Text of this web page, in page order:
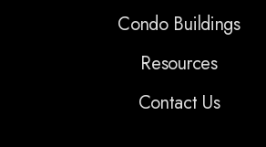
Condo Buildings
Resources
Contact Us